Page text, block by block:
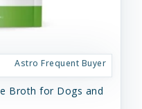
Astro Frequent Buyer
Broth for Dogs and